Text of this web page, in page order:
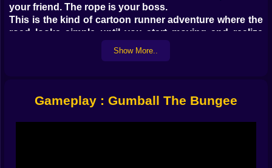
your friend. The rope is your boss.
This is the kind of cartoon runner adventure where the
road looks simple until you start moving and realize
everything is designed to make you flinch. The rope
stretches, you surge forward, you feel powerful for half
grab what you can, and pray you do not faceplant into
something embarrassing when the elastic decides it is
time to pull you back.” 😅🪢
Show More..
Gameplay : Gumball The Bungee